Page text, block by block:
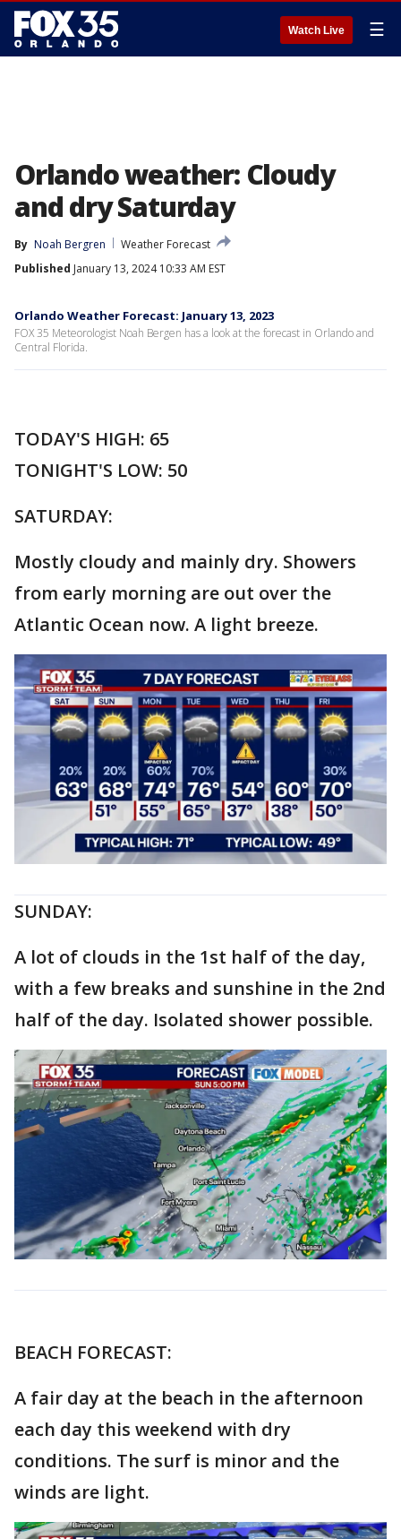
Watch Live ☰
Orlando weather: Cloudy
and dry Saturday
By Noah Bergren
Weather Forecast
Published January 13, 2024 10:33 AM EST
Orlando Weather Forecast: January 13, 2023
FOX 35 Meteorologist Noah Bergen has a look at the forecast in Orlando and
Central Florida.
TODAY'S HIGH: 65
TONIGHT'S LOW: 50
SATURDAY:
Mostly cloudy and mainly dry. Showers
from early morning are out over the
Atlantic Ocean now. A light breeze.
SUNDAY:
A lot of clouds in the 1st half of the day,
with a few breaks and sunshine in the 2nd
half of the day. Isolated shower possible.
BEACH FORECAST:
A fair day at the beach in the afternoon
each day this weekend with dry
conditions. The surf is minor and the
winds are light.